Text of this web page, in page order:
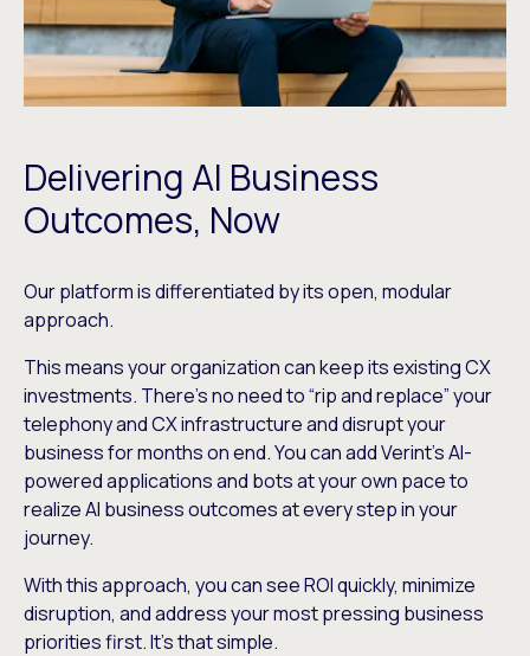
Delivering AI Business
Outcomes, Now
Our platform is differentiated by its open, modular
approach.
This means your organization can keep its existing CX
investments. There’s no need to “rip and replace” your
telephony and CX infrastructure and disrupt your
business for months on end. You can add Verint’s AI-
powered applications and bots at your own pace to
realize AI business outcomes at every step in your
journey.
With this approach, you can see ROI quickly, minimize
disruption, and address your most pressing business
priorities first. It’s that simple.